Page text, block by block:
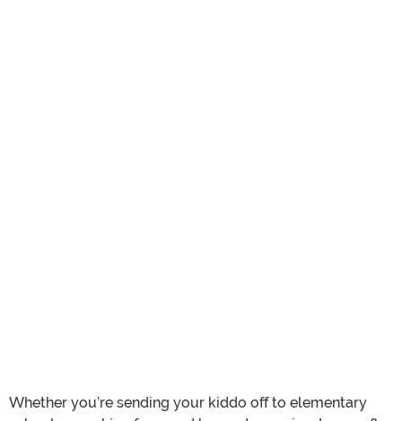
Whether you’re sending your kiddo off to elementary